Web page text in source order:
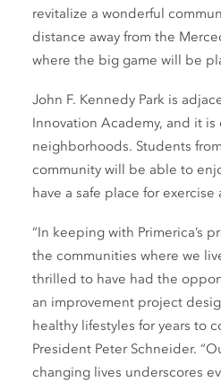
revitalize a wonderful
distance away from the
where the big game will be
John F. Kennedy Park is
Innovation Academy, and it
neighborhoods. Students
community will be able to
have a safe place for
“In keeping with Primerica’s
the communities where we
thrilled to have had the
an improvement project
healthy lifestyles for years to
President Peter Schneider.
changing lives underscores